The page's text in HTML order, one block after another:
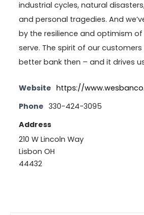
industrial cycles, natural
and personal tragedies. And
by the resilience and optimism
serve. The spirit of our
better bank then – and it drives
Website https://
Phone 330-424-3095
Address
210 W Lincoln Way
Lisbon OH
44432